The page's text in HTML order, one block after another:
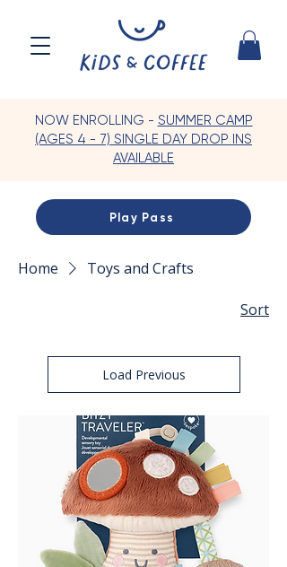
NOW ENROLLING - SUMMER CAMP
(AGES 4 - 7) SINGLE DAY DROP INS
AVAILABLE
Play Pass
Home Toys and Crafts
Sort
Load Previous